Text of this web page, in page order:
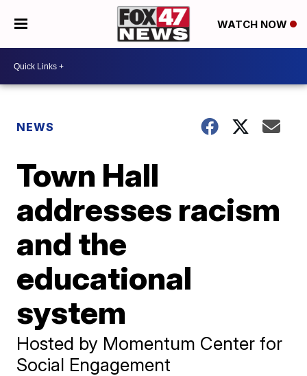
WATCH NOW
NEWS
Town Hall
addresses racism
and the
educational
system
Hosted by Momentum Center for
Social Engagement